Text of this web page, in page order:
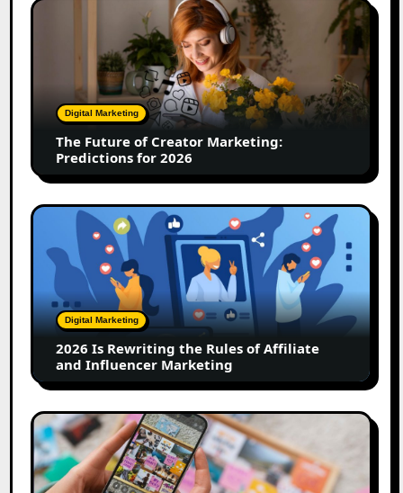
The
Marketing:
Predictions
2026
Digital Marketing
The Future of Creator Marketing:
Predictions for 2026
2026
Rewriting
Rules
of
Affiliate
Influencer
Marketing
Digital Marketing
2026 Is Rewriting the Rules of Affiliate
and Influencer Marketing
How
to
Create
a